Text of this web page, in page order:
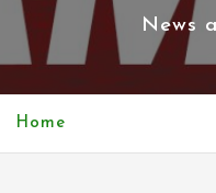
t
News
Home